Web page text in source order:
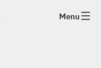
Menu